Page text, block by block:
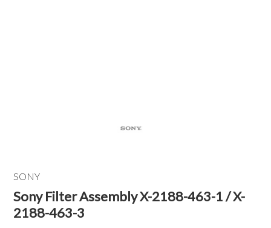
SONY
Sony Filter Assembly X-2188-463-1 / X-
2188-463-3